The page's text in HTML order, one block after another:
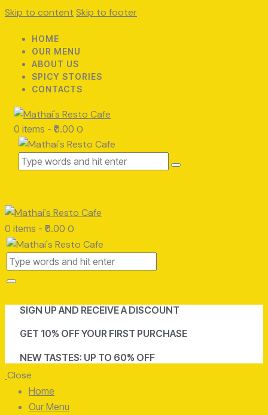
Skip to content Skip to footer
HOME
OUR MENU
ABOUT US
SPICY STORIES
CONTACTS
0 items - ₹0.00 0
0 items - ₹0.00 0
SIGN UP AND RECEIVE A DISCOUNT
GET 10% OFF YOUR FIRST PURCHASE
NEW TASTES: UP TO 60% OFF
Close
Home
Our Menu